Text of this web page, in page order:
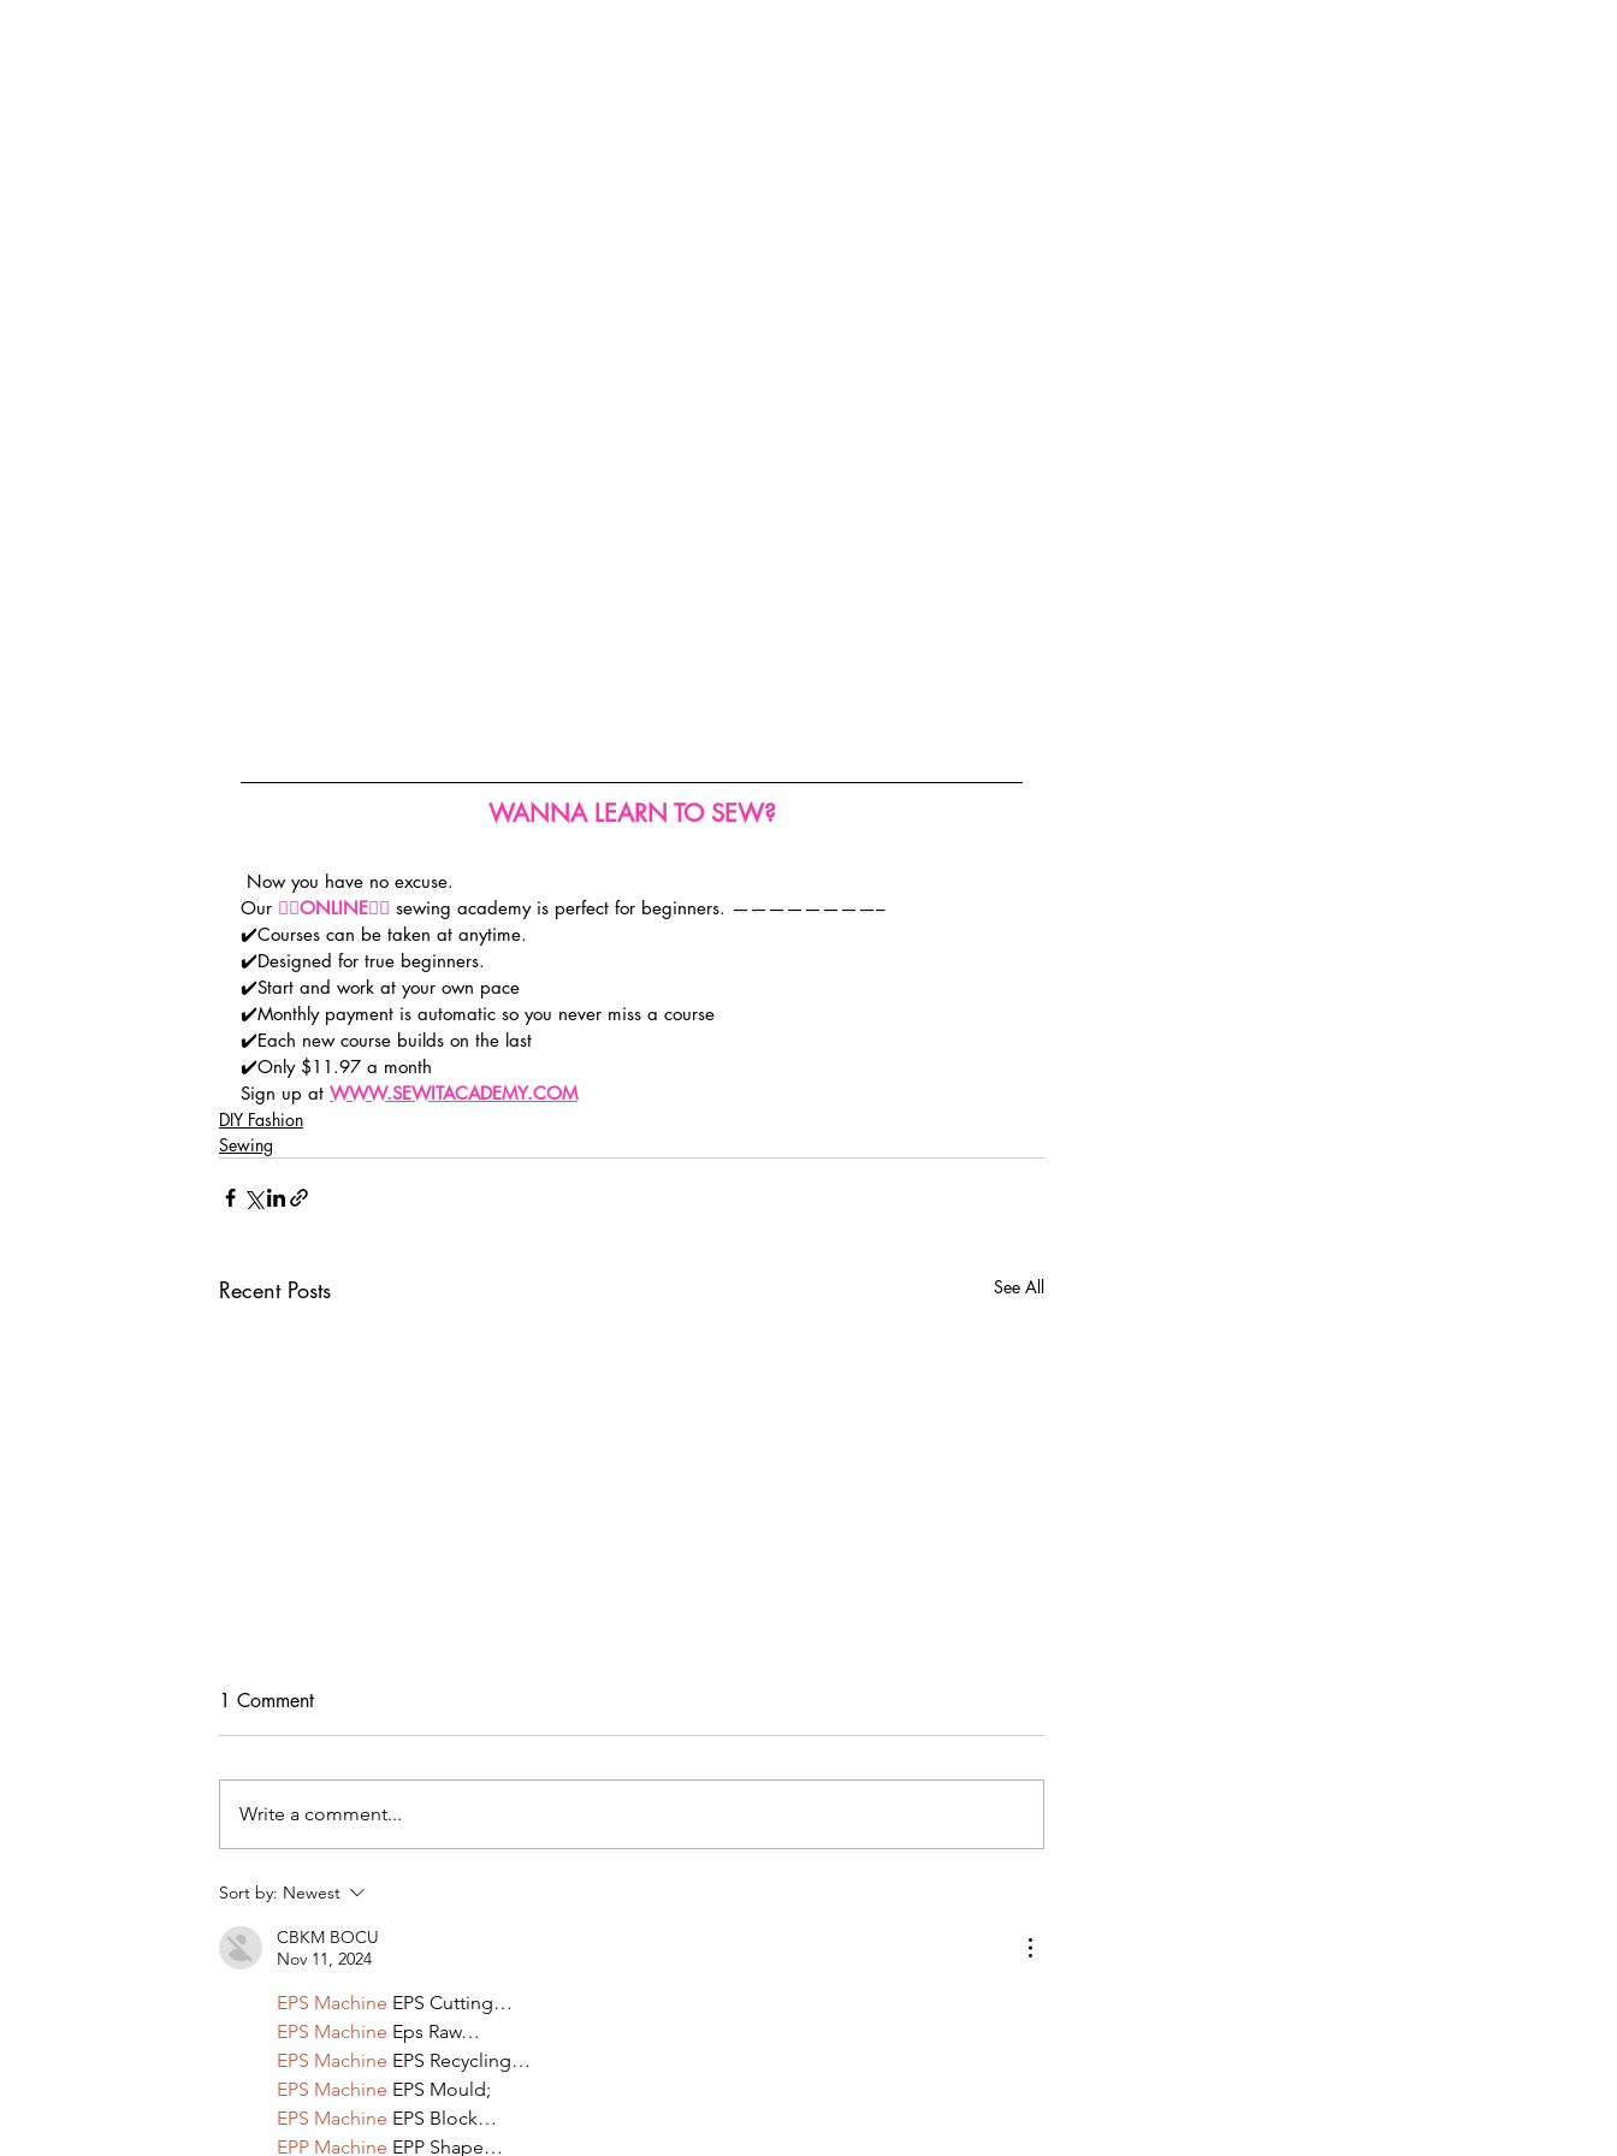
WANNA LEARN TO SEW?
Now you have no excuse.
Our 👉🏽ONLINE👈🏽 sewing academy is perfect for beginners. ————————–
✔️Courses can be taken at anytime.
✔️Designed for true beginners.
✔️Start and work at your own pace
✔️Monthly payment is automatic so you never miss a course
✔️Each new course builds on the last
✔️Only $11.97 a month
Sign up at WWW.SEWITACADEMY.COM
DIY Fashion
Sewing
Recent Posts See All
Tips For Softening Stiff Denim
1 Comment
Write a comment...
Sort by: Newest
CBKM BOCU
Nov 11, 2024
EPS Machine EPS Cutting…
EPS Machine Eps Raw…
EPS Machine EPS Recycling…
EPS Machine EPS Mould;
EPS Machine EPS Block…
EPP Machine EPP Shape…